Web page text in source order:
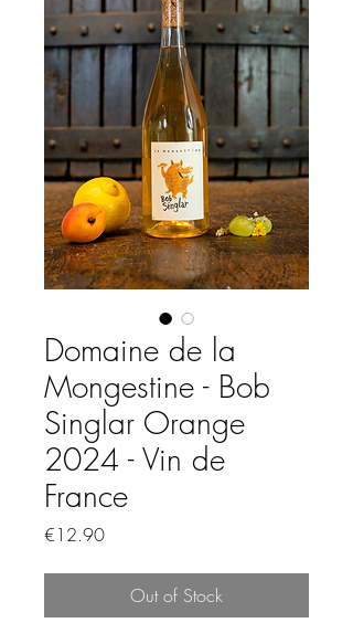
Domaine de la
Mongestine - Bob
Singlar Orange
2024 - Vin de
France
€12.90Price
Out of Stock